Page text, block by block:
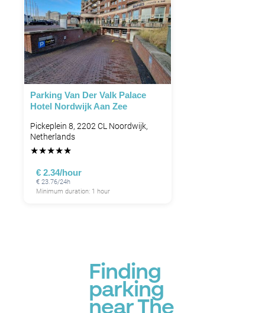
Parking Van Der Valk Palace
Hotel Nordwijk Aan Zee
Pickeplein 8, 2202 CL Noordwijk,
Netherlands
★★★★★
€ 2.34/hour
€ 23.76/24h
Minimum duration: 1 hour
Finding
parking
near The